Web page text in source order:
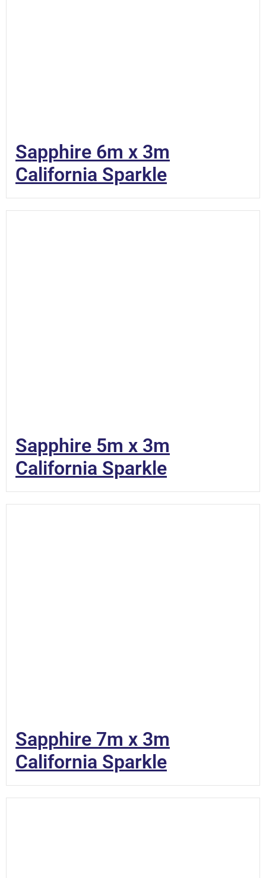
Sapphire 6m x 3m
California Sparkle
Sapphire 5m x 3m
California Sparkle
Sapphire 7m x 3m
California Sparkle